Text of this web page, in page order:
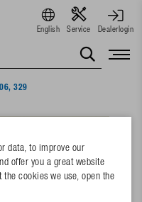
English Service Dealerlogin
329
data, to improve our
offer you a great website
cookies we use, open the